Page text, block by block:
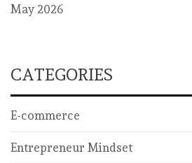
May 2026
CATEGORIES
E-commerce
Entrepreneur Mindset